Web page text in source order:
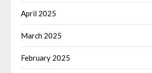
April 2025
March 2025
February 2025